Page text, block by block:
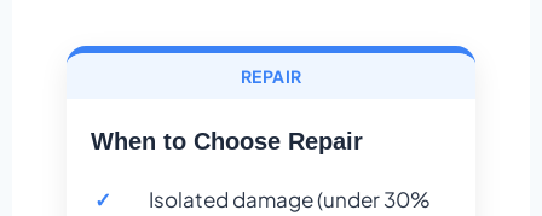
REPAIR
When to Choose Repair
Isolated damage (under 30%